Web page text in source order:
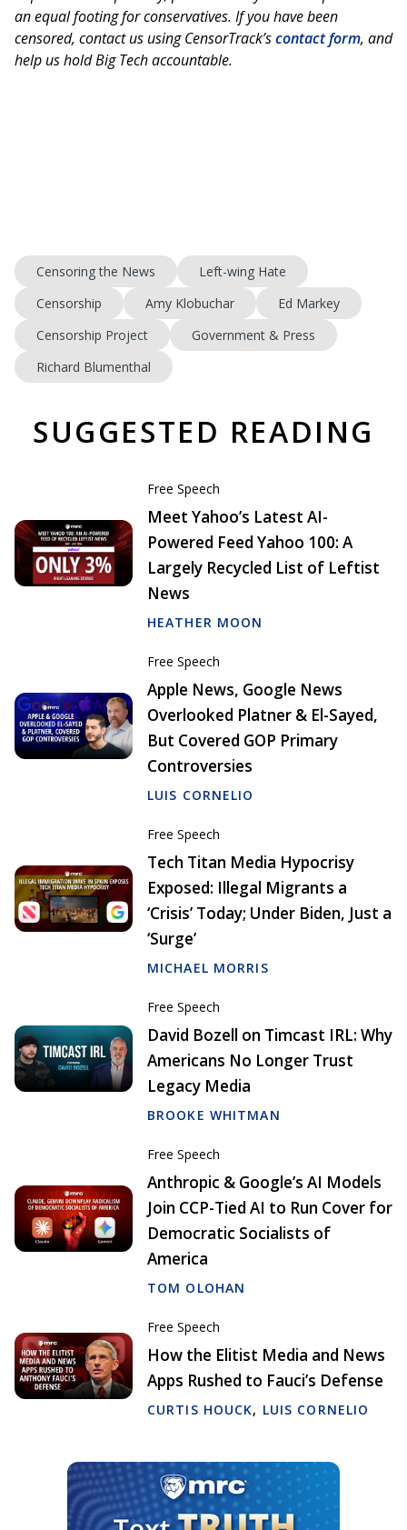
an equal footing for conservatives. If you have been
censored, contact us using CensorTrack’scontact form, and
help us hold Big Tech accountable.
Censoring the News
Left-wing Hate
Censorship
Amy Klobuchar
Ed Markey
Censorship Project
Government & Press
Richard Blumenthal
SUGGESTED READING
Free Speech
Meet Yahoo’s Latest AI-
Powered Feed Yahoo 100: A
Largely Recycled List of Leftist
News
HEATHER MOON
Free Speech
Apple News, Google News
Overlooked Platner & El-Sayed,
But Covered GOP Primary
Controversies
LUIS CORNELIO
Free Speech
Tech Titan Media Hypocrisy
Exposed: Illegal Migrants a
‘Crisis’ Today; Under Biden, Just a
‘Surge’
MICHAEL MORRIS
Free Speech
David Bozell on Timcast IRL: Why
Americans No Longer Trust
Legacy Media
BROOKE WHITMAN
Free Speech
Anthropic & Google’s AI Models
Join CCP-Tied AI to Run Cover for
Democratic Socialists of
America
TOM OLOHAN
Free Speech
How the Elitist Media and News
Apps Rushed to Fauci’s Defense
CURTIS HOUCK, LUIS CORNELIO